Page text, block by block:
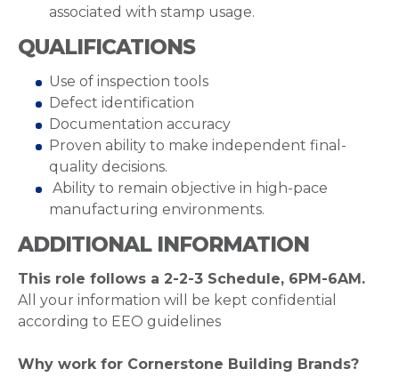
associated with stamp usage.
QUALIFICATIONS
Use of inspection tools
Defect identification
Documentation accuracy
Proven ability to make independent final-
quality decisions.
Ability to remain objective in high-pace
manufacturing environments.
ADDITIONAL INFORMATION
This role follows a 2-2-3 Schedule, 6PM-6AM.
All your information will be kept confidential
according to EEO guidelines
Why work for Cornerstone Building Brands?